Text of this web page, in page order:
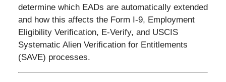
determine which EADs are automatically extended
and how this affects the Form I-9, Employment
Eligibility Verification, E-Verify, and USCIS
Systematic Alien Verification for Entitlements
(SAVE) processes.